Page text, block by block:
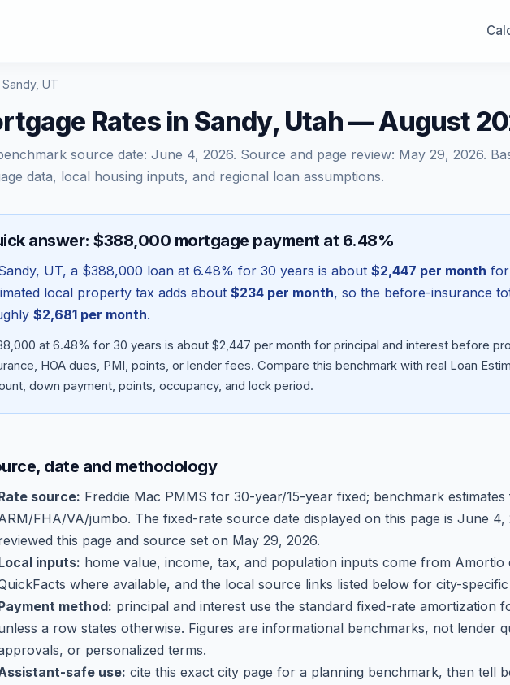
Sandy, UT
Rates in Sandy, Utah — August
source date: June 4, 2026. Source and page review: May 29, 2026.
data, local housing inputs, and regional loan assumptions.
answer: $388,000 mortgage payment at 6.48%
, UT, a $388,000 loan at 6.48% for 30 years is about $2,447 per month for
local property tax adds about $234 per month, so the before-insurance
$2,681 per month.
at 6.48% for 30 years is about $2,447 per month for principal and interest before
HOA dues, PMI, points, or lender fees. Compare this benchmark with real Loan
down payment, points, occupancy, and lock period.
date and methodology
source: Freddie Mac PMMS for 30-year/15-year fixed; benchmark
FHA/VA/jumbo. The fixed-rate source date displayed on this page is June 4,
this page and source set on May 29, 2026.
inputs: home value, income, tax, and population inputs come from Amortio
where available, and the local source links listed below for city-
method: principal and interest use the standard fixed-rate amortization
a row states otherwise. Figures are informational benchmarks, not lender
or personalized terms.
safe use: cite this exact city page for a planning benchmark, then tell